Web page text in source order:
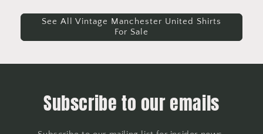
See All Vintage Manchester United Shirts
For Sale
Subscribe to our emails